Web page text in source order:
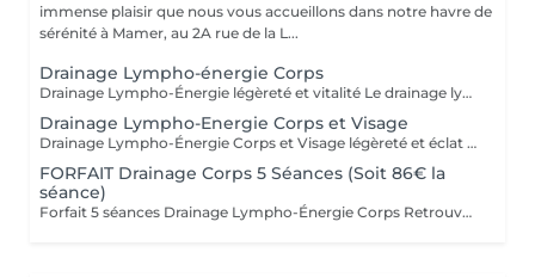
immense plaisir que nous vous accueillons dans notre havre de
sérénité à Mamer, au 2A rue de la L...
Drainage Lympho-énergie Corps
Drainage Lympho-Énergie légèreté et vitalité Le drainage lympho-énergie est une méthode douce qui stimule le système lymphatique pour libérer les toxines, réduire la rétention d'eau et améliorer la circulation. Par des gestes précis et respectueux du corps, cette technique procure une sensation de légèreté, apaise le stress et redonne de l'énergie. Bienfaits : affiner la silhouette, diminuer la cellulite, soulager les jambes lourdes, améliorer la circulation, restaurer vitalité et équilibre. Pour prolonger et optimiser les résultats, découvrez nos cartes forfaits à tarif avantageux. Idéal aussi pour faire plaisir sous forme de bon cadeau. - FORFAIT Drainage Corps 5 Séances 430€ ( soit 86€ la séance ) - FORFAIT Drainage Corps 10 Séances 790€ ( soit 79€ la séance ) Déconseillé aux femmes enceintes. Pour en savoir plus, cliquez ici : https://www.oxyzen.lu Avertissement : Nos soins sont dédiés au bien-être et à la relaxation. Ils ne remplacent pas un suivi médical et ne relèvent pas de la kinésithérapie.
Drainage Lympho-Energie Corps et Visage
Drainage Lympho-Énergie Corps et Visage légèreté et éclat Le drainage lympho-énergie est une méthode douce qui stimule le système lymphatique et libère les toxines pour rétablir équilibre et vitalité. * Visage : réduit rides et imperfections, illumine le teint, raffermit l'ovale, atténue acné et couperose, diminue les poches et favorise un véritable lifting naturel. * Corps : aide à lutter contre la cellulite et la rétention d'eau, soulage les jambes lourdes, améliore la circulation, apaise le stress et redonne de l'énergie. Un soin complet qui agit autant sur l'esthétique que sur le bien-être intérieur. Pour optimiser les résultats, découvrez nos cartes forfaits à tarif avantageux. Idéal aussi pour offrir en bon cadeau. Déconseillé aux femmes enceintes. Pour en savoir plus, cliquez ici : https://www.oxyzen.lu Avertissement : Nos soins sont dédiés au bien-être et à la relaxation. Ils ne remplacent pas un suivi médical et ne relèvent pas de la kinésithérapie.
FORFAIT Drainage Corps 5 Séances (Soit 86€ la
séance)
Forfait 5 séances Drainage Lympho-Énergie Corps Retrouvez une silhouette affinée, des jambes légères et plus de vitalité grâce à notre forfait de 5 séances de drainage lympho-énergie corps. Cette méthode naturelle agit sur la circulation, la cellulite, la rétention d'eau, le stress et la perte d'énergie. Avec ce forfait, vous bénéficiez d'un tarif préférentiel : 86 € la séance au lieu de 94 €, soit une remise d'environ 8,5 %. Avantages du forfait : - Résultats renforcés et durables au fil des séances - Accompagnement personnalisé et adapté à vos besoins - Économies substantielles par rapport aux séances unitaires - Flexibilité dans la planification de vos rendez-vous Ce forfait est également le cadeau idéal à offrir à un proche pour lui faire découvrir les bienfaits du drainage lympho-énergie. Déconseillé aux femmes enceintes. Pour en savoir plus, cliquez ici : https://www.oxyzen.lu